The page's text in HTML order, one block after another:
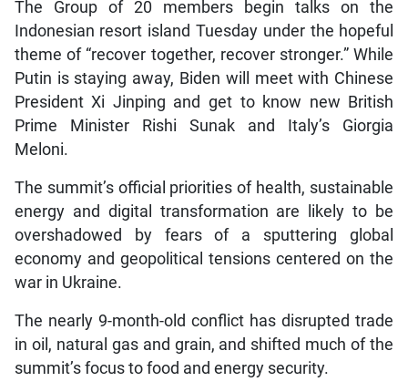
The Group of 20 members begin talks on the
Indonesian resort island Tuesday under the hopeful
theme of “recover together, recover stronger.” While
Putin is staying away, Biden will meet with Chinese
President Xi Jinping and get to know new British
Prime Minister Rishi Sunak and Italy’s Giorgia
Meloni.
The summit’s official priorities of health, sustainable
energy and digital transformation are likely to be
overshadowed by fears of a sputtering global
economy and geopolitical tensions centered on the
war in Ukraine.
The nearly 9-month-old conflict has disrupted trade
in oil, natural gas and grain, and shifted much of the
summit’s focus to food and energy security.